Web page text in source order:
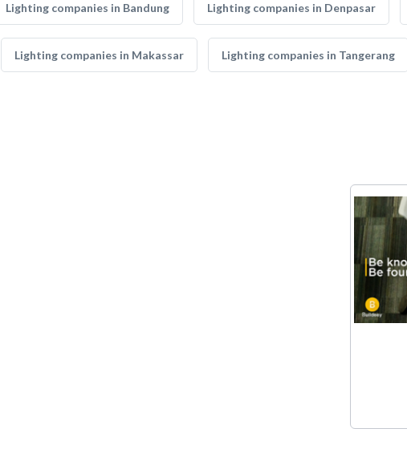
Lighting companies in Bandung Lighting companies in Denpasar
Lighting companies in Makassar Lighting companies in Tangerang